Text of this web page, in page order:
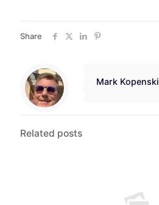
Share
Mark Kopenski
Related posts